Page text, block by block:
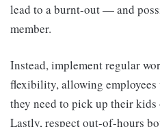
lead to a burnt-out — and
member.
Instead, implement regular
flexibility, allowing
they need to pick up their
Lastly, respect out-of-hours